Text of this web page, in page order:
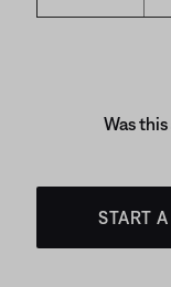
Was
START